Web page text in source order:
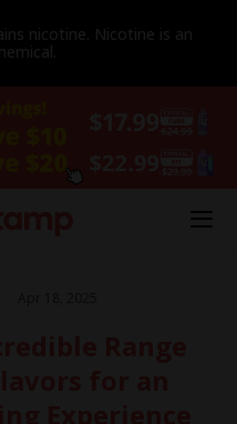
nicotine. Nicotine is an